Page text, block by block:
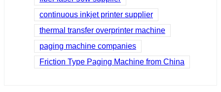
continuous inkjet printer supplier
thermal transfer overprinter machine
paging machine companies
Friction Type Paging Machine from China